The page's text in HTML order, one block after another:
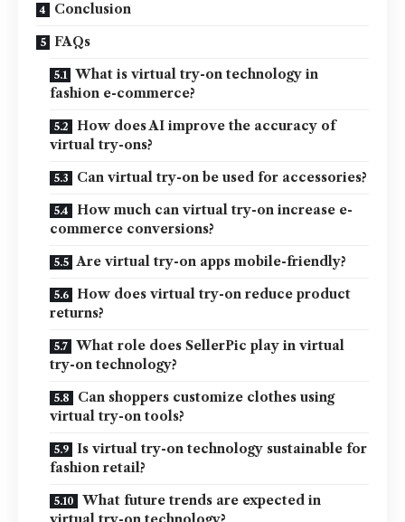
Conclusion
FAQs
What is virtual try-on technology in
fashion e-commerce?
How does AI improve the accuracy of
virtual try-ons?
Can virtual try-on be used for accessories?
How much can virtual try-on increase e-
commerce conversions?
Are virtual try-on apps mobile-friendly?
How does virtual try-on reduce product
returns?
What role does SellerPic play in virtual
try-on technology?
Can shoppers customize clothes using
virtual try-on tools?
Is virtual try-on technology sustainable for
fashion retail?
What future trends are expected in